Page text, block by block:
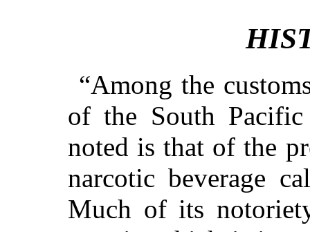
“Among the
of the South Pacific
noted is that of the
narcotic beverage
Much of its